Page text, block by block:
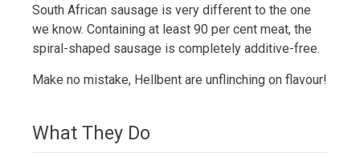
South African sausage is very different to the one
we know. Containing at least 90 per cent meat, the
spiral-shaped sausage is completely additive-free.
Make no mistake, Hellbent are unflinching on flavour!
What They Do